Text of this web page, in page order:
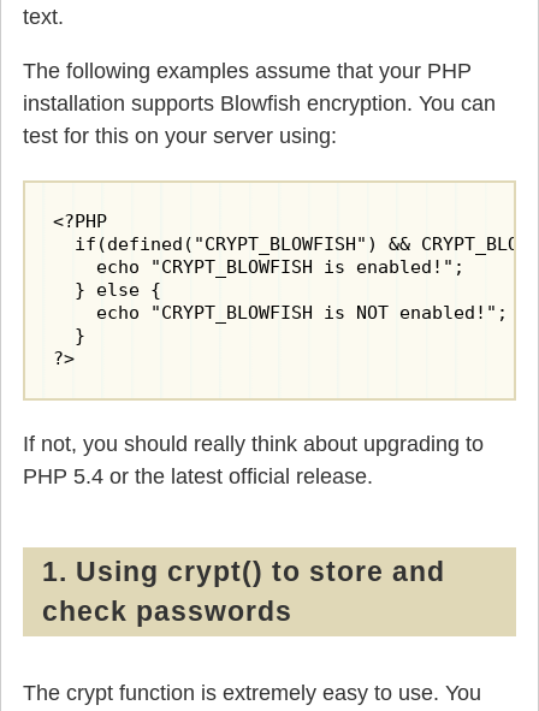
text.
The following examples assume that your PHP
installation supports Blowfish encryption. You can
test for this on your server using:
<?PHP
if(defined("CRYPT_BLOWFISH") &&
    echo "CRYPT_BLOWFISH is enabled!";
  } else {
    echo "CRYPT_BLOWFISH is NOT enabled!";
  }
?>
If not, you should really think about upgrading to
PHP 5.4 or the latest official release.
1. Using crypt() to store and
check passwords
The crypt function is extremely easy to use. You